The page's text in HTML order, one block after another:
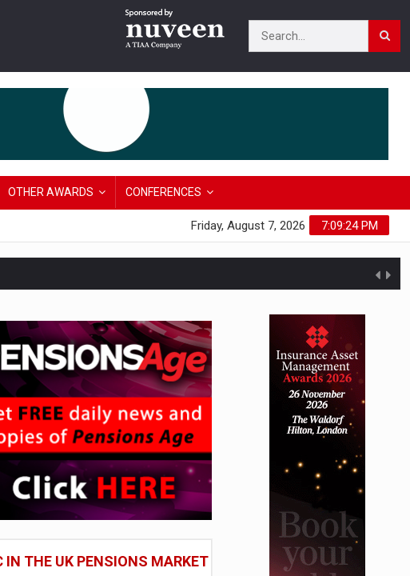
OTHER AWARDS CONFERENCES
7:09:24 PM
Friday, August 7, 2026
IN THE UK PENSIONS MARKET